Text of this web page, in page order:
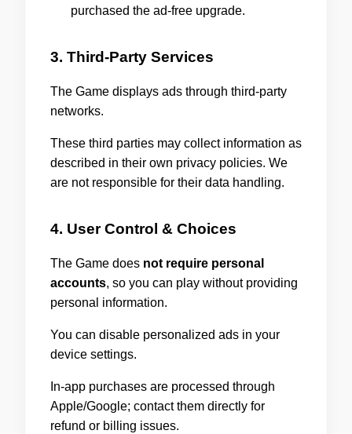
purchased the ad-free upgrade.
3. Third-Party Services
The Game displays ads through third-party
networks.
These third parties may collect information as
described in their own privacy policies. We
are not responsible for their data handling.
4. User Control & Choices
The Game does not require personal
accounts, so you can play without providing
personal information.
You can disable personalized ads in your
device settings.
In-app purchases are processed through
Apple/Google; contact them directly for
refund or billing issues.